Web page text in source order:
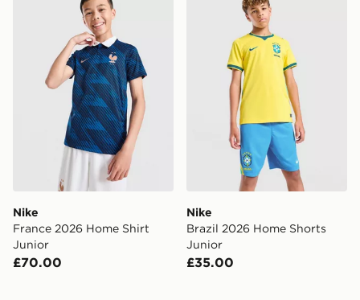
Nike
France 2026 Home Shirt
Junior
£70.00
Nike
Brazil 2026 Home Shorts
Junior
£35.00